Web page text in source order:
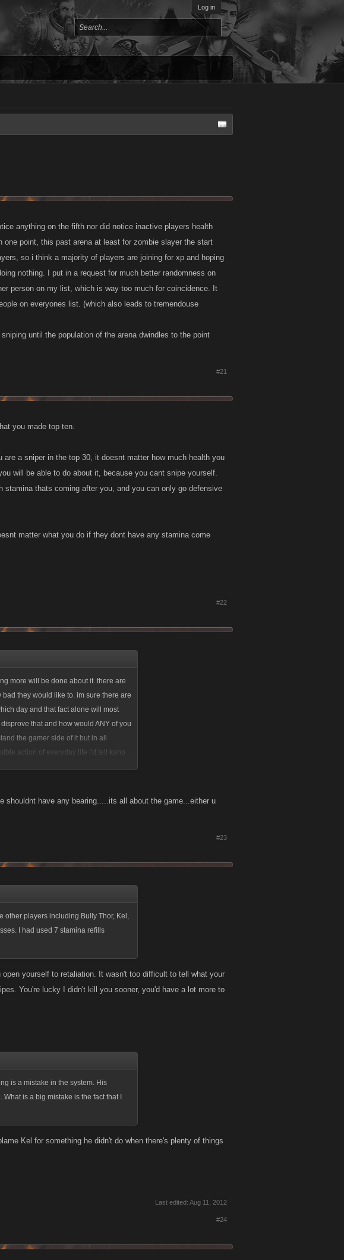
Log in
anything on the fifth nor did notice inactive players health
point, this past arena at least for zombie slayer the start
so i think a majority of players are joining for xp and hoping
nothing. I put in a request for much better randomness on
person on my list, which is way too much for coincidence. It
on everyones list. (which also leads to tremendouse
until the population of the arena dwindles to the point
#21
you made top ten.
a sniper in the top 30, it doesnt matter how much health you
will be able to do about it, because you cant snipe yourself.
thats coming after you, and you can only go defensive
matter what you do if they dont have any stamina come
#22
more will be done about it. there are
they would like to. im sure there are
day and that fact alone will most
that and how would ANY of you
the gamer side of it but in all
action of everyday life i'd tell kano
is and minor tweaks aside, take it or
shouldnt have any bearing.....its all about the game...either u
#23
other players including Bully Thor, Kel,
I had used 7 stamina refills
yourself to retaliation. It wasn't too difficult to tell what your
You're lucky I didn't kill you sooner, you'd have a lot more to
is a mistake in the system. His
is a big mistake is the fact that I
Kel for something he didn't do when there's plenty of things
Last edited: Aug 11, 2012
#24